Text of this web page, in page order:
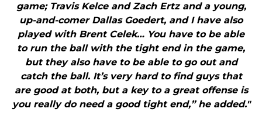
game; Travis Kelce and Zach Ertz and a young,
up-and-comer Dallas Goedert, and I have also
played with Brent Celek… You have to be able
to run the ball with the tight end in the game,
but they also have to be able to go out and
catch the ball. It’s very hard to find guys that
are good at both, but a key to a great offense is
you really do need a good tight end,” he added."